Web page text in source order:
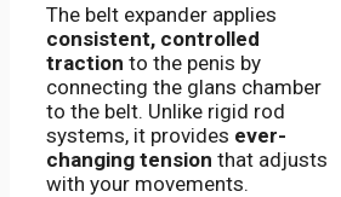
The belt expander applies
consistent, controlled
traction to the penis by
connecting the glans chamber
to the belt. Unlike rigid rod
systems, it provides ever-
changing tension that adjusts
with your movements.